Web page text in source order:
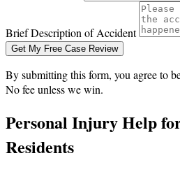
Brief Description of Accident
Get My Free Case Review
By submitting this form, you agree to
No fee unless we win.
Personal Injury Help
Residents